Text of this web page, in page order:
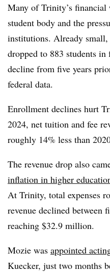
Many of Trinity’s
student body and the
institutions. Already
dropped to 883 students
decline from five years
federal data.
Enrollment declines hurt
2024, net tuition and fee
roughly 14% less than
The revenue drop also
inflation in higher
At Trinity, total expenses
revenue declined between
reaching $32.9 million.
Mozie was appointed
Kuecker, just two months